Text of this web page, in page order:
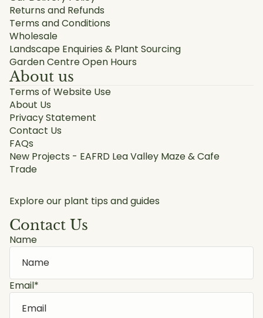
Returns and Refunds
Terms and Conditions
Wholesale
Landscape Enquiries & Plant Sourcing
Garden Centre Open Hours
About us
Terms of Website Use
About Us
Privacy Statement
Contact Us
FAQs
New Projects - EAFRD Lea Valley Maze & Cafe
Trade
Explore our plant tips and guides
Contact Us
Name
Email*